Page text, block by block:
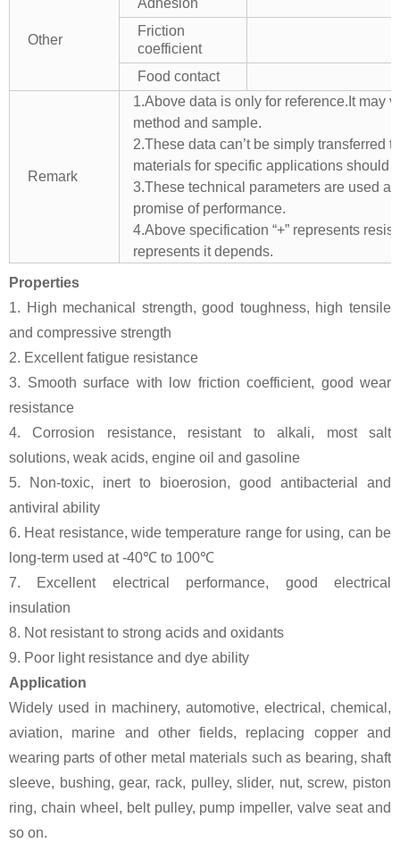
Other
Friction
coefficient
Food contact
Remark
1.Above data is only for reference.It may
method and sample.
2.These data can’t be simply transferred
materials for specific applications should
3.These technical parameters are used
promise of performance.
4.Above specification “+” represents
represents it depends.
Properties
1. High mechanical strength, good toughness, high tensile
and compressive strength
2. Excellent fatigue resistance
3. Smooth surface with low friction coefficient, good wear
resistance
4. Corrosion resistance, resistant to alkali, most salt
solutions, weak acids, engine oil and gasoline
5. Non-toxic, inert to bioerosion, good antibacterial and
antiviral ability
6. Heat resistance, wide temperature range for using, can be
long-term used at -40℃ to 100℃
7. Excellent electrical performance, good electrical
insulation
8. Not resistant to strong acids and oxidants
9. Poor light resistance and dye ability
Application
Widely used in machinery, automotive, electrical, chemical,
aviation, marine and other fields, replacing copper and
wearing parts of other metal materials such as bearing, shaft
sleeve, bushing, gear, rack, pulley, slider, nut, screw, piston
ring, chain wheel, belt pulley, pump impeller, valve seat and
so on.